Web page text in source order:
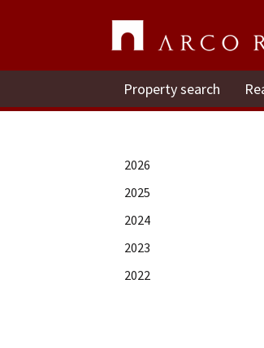
Property search
2026
2025
2024
2023
2022